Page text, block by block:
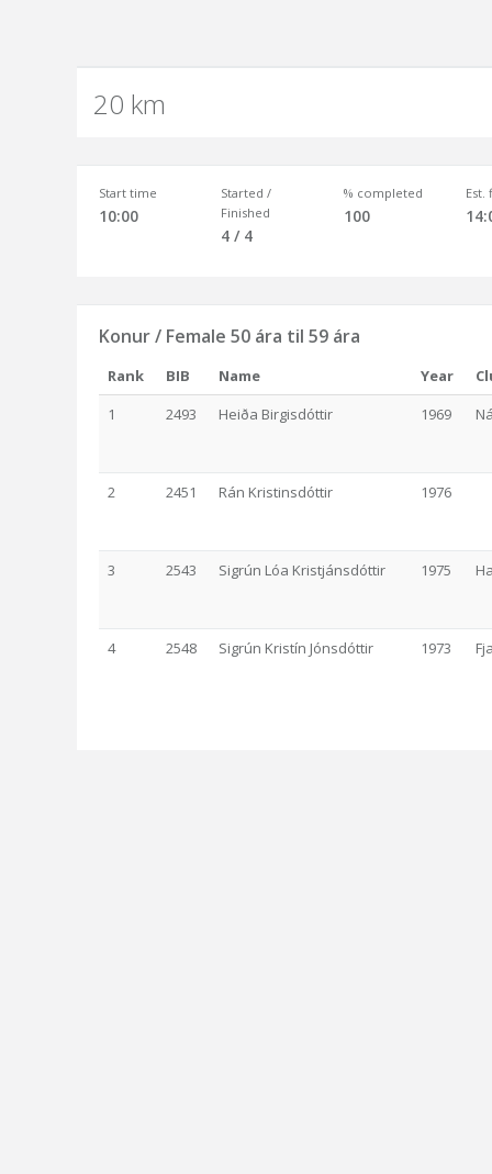
20 km
Start time
10:00
Started /
Finished
4 / 4
% completed
100
Est.
Konur / Female 50 ára til 59 ára
Rank BIB Name Year
1
2493 Heiða Birgisdóttir 1969
2 2451 Rán Kristinsdóttir 1976
3 2543 Sigrún Lóa Kristjánsdóttir 1975
4 2548 Sigrún Kristín Jónsdóttir 1973